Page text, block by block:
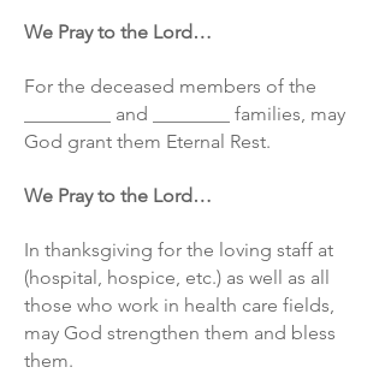
We Pray to the Lord…
For the deceased members of the
_________ and ________ families, may
God grant them Eternal Rest.
We Pray to the Lord…
In thanksgiving for the loving staff at
(hospital, hospice, etc.) as well as all
those who work in health care fields,
may God strengthen them and bless
them.